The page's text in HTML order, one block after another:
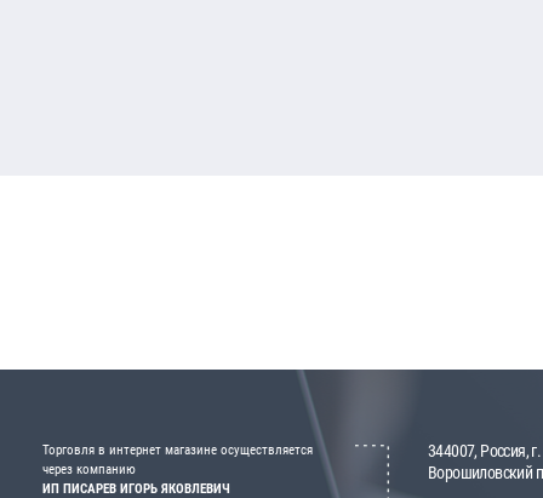
344007, Россия,
Ворошиловский
Торговля в интернет магазине осуществляется
через компанию
ИП ПИСАРЕВ ИГОРЬ ЯКОВЛЕВИЧ